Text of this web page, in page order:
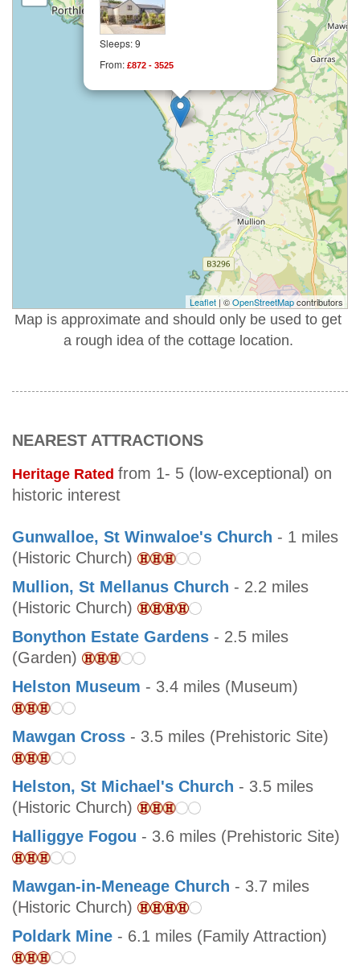
Sleeps: 9
From: £872 - 3525
Leaflet | ©OpenStreetMapcontributors
Map is approximate and should only be used to get
a rough idea of the cottage location.
NEAREST ATTRACTIONS
Heritage Rated from 1- 5 (low-exceptional) on
historic interest
Gunwalloe, St Winwaloe's Church - 1 miles
(Historic Church)
Mullion, St Mellanus Church - 2.2 miles
(Historic Church)
Bonython Estate Gardens - 2.5 miles
(Garden)
Helston Museum - 3.4 miles (Museum)
Mawgan Cross - 3.5 miles (Prehistoric Site)
Helston, St Michael's Church - 3.5 miles
(Historic Church)
Halliggye Fogou - 3.6 miles (Prehistoric Site)
Mawgan-in-Meneage Church - 3.7 miles
(Historic Church)
Poldark Mine - 6.1 miles (Family Attraction)